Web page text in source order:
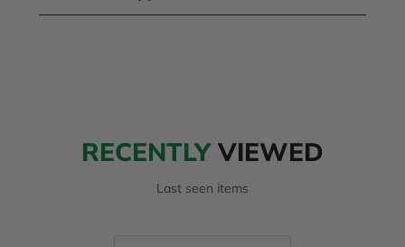
RECENTLYVIEWED
Last seen items